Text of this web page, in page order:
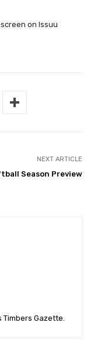
on Issuu
NEXT ARTICLE
Season Preview
Timbers Gazette.